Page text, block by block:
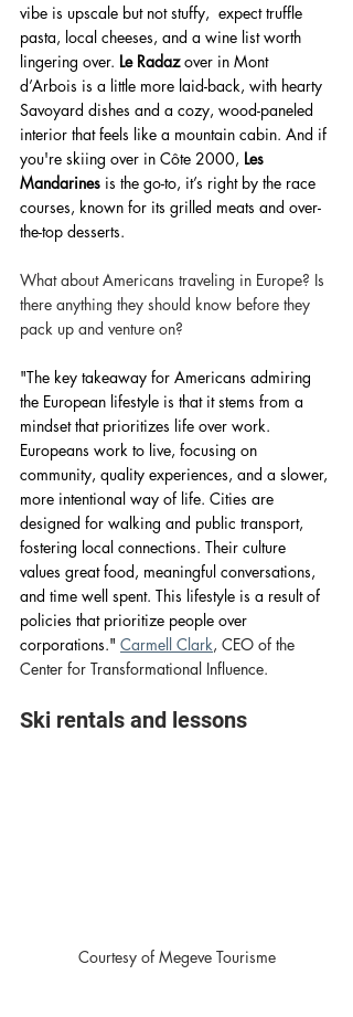
vibe is upscale but not stuffy,  expect truffle
pasta, local cheeses, and a wine list worth
lingering over. Le Radaz over in Mont
d’Arbois is a little more laid-back, with hearty
Savoyard dishes and a cozy, wood-paneled
interior that feels like a mountain cabin. And if
you're skiing over in Côte 2000, Les
Mandarines is the go-to, it’s right by the race
courses, known for its grilled meats and over-
the-top desserts.
What about Americans traveling in Europe? Is
there anything they should know before they
pack up and venture on?
"The key takeaway for Americans admiring
the European lifestyle is that it stems from a
mindset that prioritizes life over work.
Europeans work to live, focusing on
community, quality experiences, and a slower,
more intentional way of life. Cities are
designed for walking and public transport,
fostering local connections. Their culture
values great food, meaningful conversations,
and time well spent. This lifestyle is a result of
policies that prioritize people over
corporations." Carmell Clark, CEO of the
Center for Transformational Influence.
Ski rentals and lessons
Courtesy of Megeve Tourisme